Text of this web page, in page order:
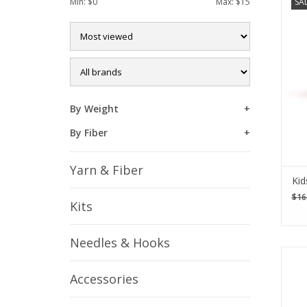
By Weight
By Fiber
Yarn & Fiber
Kits
Needles & Hooks
Accessories